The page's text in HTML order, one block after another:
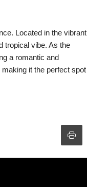
Located in the vibrant
tropical vibe. As the
a romantic and
it the perfect spot